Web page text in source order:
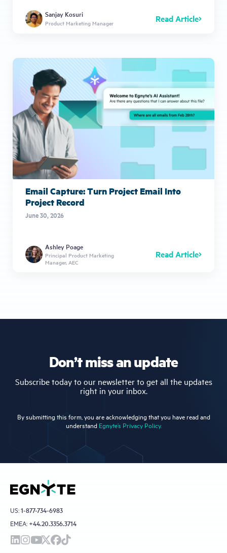
Sanjay Kosuri
Product Marketing Manager Read Article
Email Capture: Turn Project Email Into
Project Record
June 30, 2026
Ashley Poage
Principal Product Marketing
Manager, AEC
Read Article
Don’t miss an update
Subscribe today to our newsletter to get all the updates
right in your inbox.
By submitting this form, you are acknowledging that you have read and
understand Egnyte’s Privacy Policy.
US:1-877-734-6983
EMEA: +44.20.3356.3714